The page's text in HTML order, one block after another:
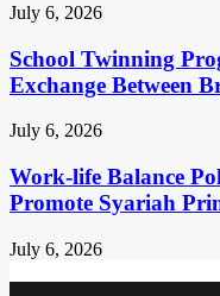
July 6, 2026
School Twinning
Exchange Between
July 6, 2026
Work-life Balance
Promote Syariah
July 6, 2026